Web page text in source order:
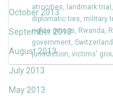
October 2013
September 2013
August 2013
July 2013
May 2013
atrocities, landmark trial ,
diplomatic ties, military
rights groups, Rwanda,
government, Switzerland
jurisdiction, victims'